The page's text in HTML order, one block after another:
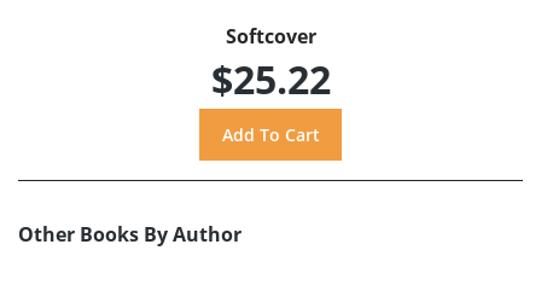
Softcover
$25.22
Other Books By Author